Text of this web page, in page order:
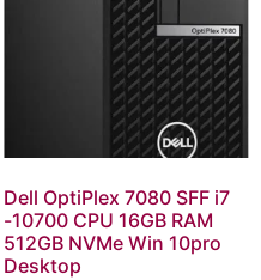
Dell OptiPlex 7080 SFF i7
-10700 CPU 16GB RAM
512GB NVMe Win 10pro
Desktop